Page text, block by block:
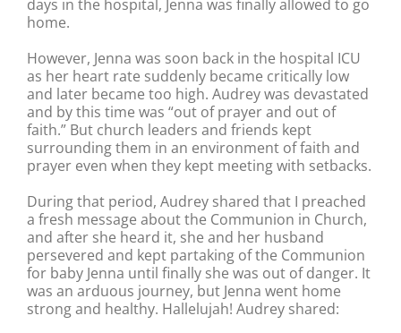
days in the hospital, Jenna was finally allowed to go
home.
However, Jenna was soon back in the hospital ICU
as her heart rate suddenly became critically low
and later became too high. Audrey was devastated
and by this time was “out of prayer and out of
faith.” But church leaders and friends kept
surrounding them in an environment of faith and
prayer even when they kept meeting with setbacks.
During that period, Audrey shared that I preached
a fresh message about the Communion in Church,
and after she heard it, she and her husband
persevered and kept partaking of the Communion
for baby Jenna until finally she was out of danger. It
was an arduous journey, but Jenna went home
strong and healthy. Hallelujah! Audrey shared: